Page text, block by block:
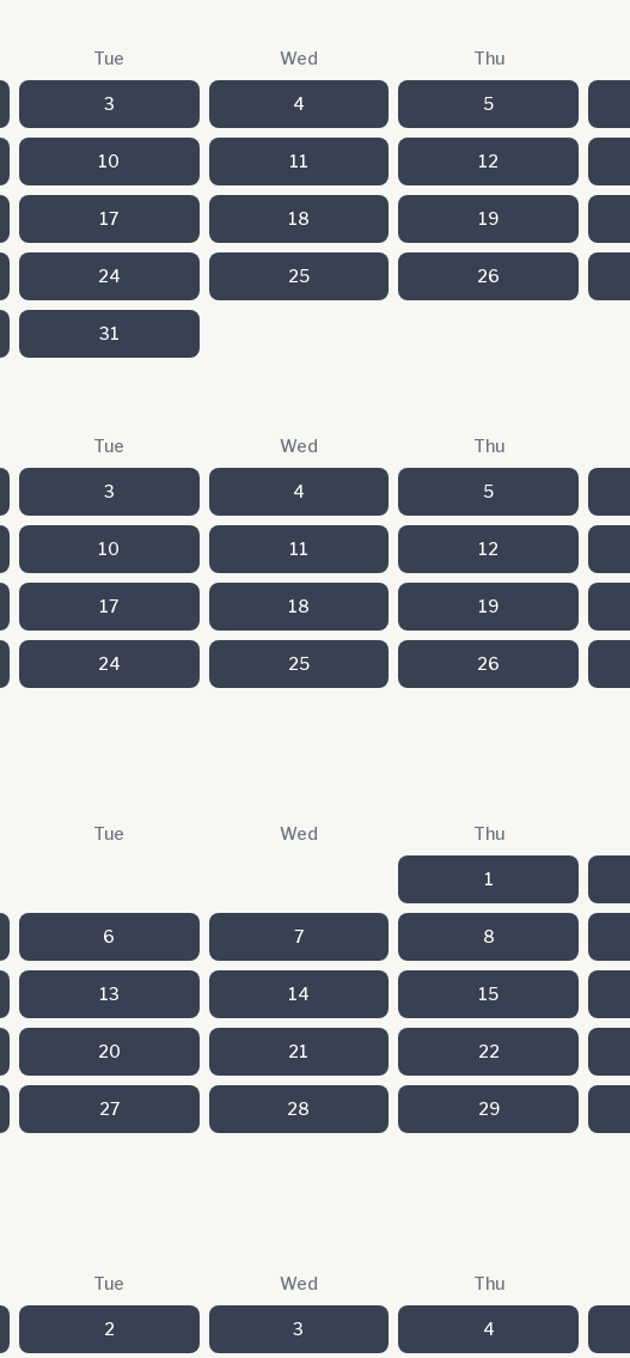
Tue Wed Thu
3 4 5
10 11 12
17 18 19
24 25 26
31
Tue Wed Thu
3 4 5
10 11 12
17 18 19
24 25 26
Tue Wed Thu
1
6 7 8
13 14 15
20 21 22
27 28 29
Tue Wed Thu
2 3 4